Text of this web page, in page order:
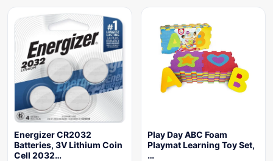
Energizer CR2032
Batteries, 3V Lithium Coin
Cell 2032…
Play Day ABC Foam
Playmat Learning Toy Set,
…